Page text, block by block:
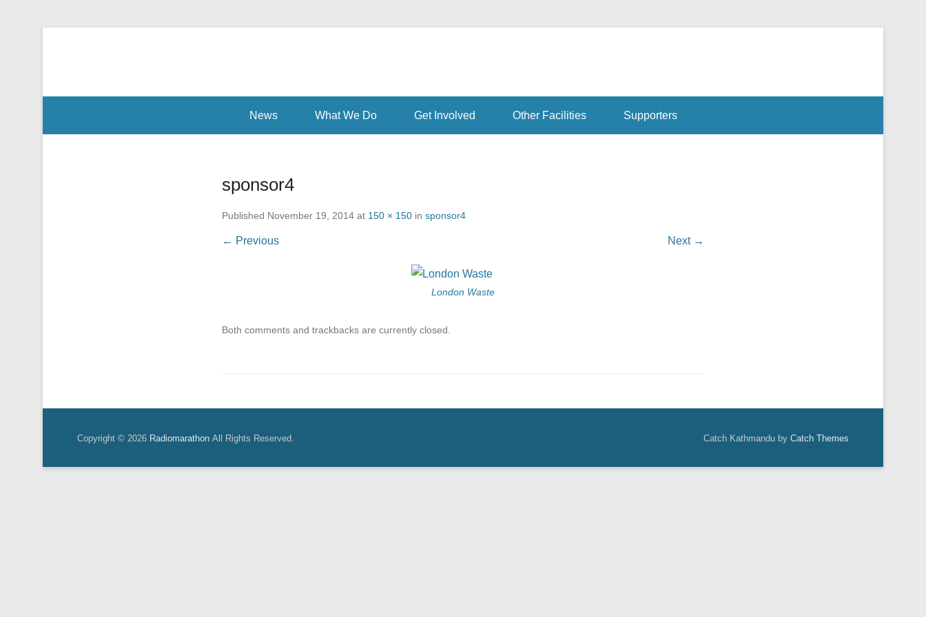
News
What We Do Get Involved Other Facilities Supporters
sponsor4
Published November 19, 2014 at 150 × 150 in sponsor4
← Previous Next →
London Waste
Both comments and trackbacks are currently closed.
Copyright © 2026 Radiomarathon All Rights Reserved. Catch Kathmandu by Catch Themes